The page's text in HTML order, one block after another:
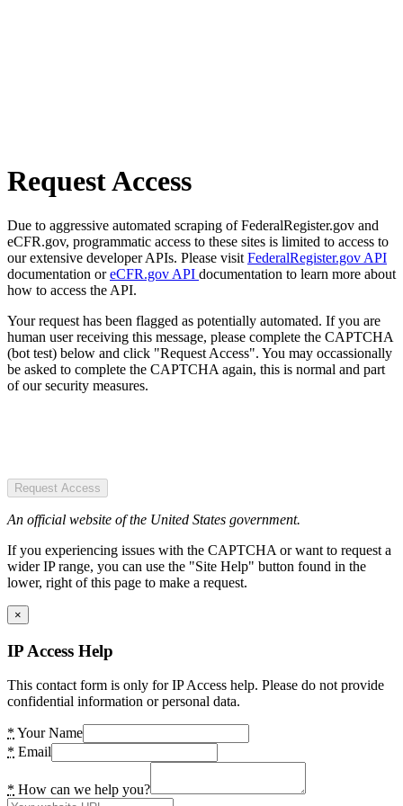
Request Access
Due to aggressive automated scraping of FederalRegister.gov and
eCFR.gov, programmatic access to these sites is limited to access to
our extensive developer APIs. Please visit FederalRegister.gov API
documentation oreCFR.gov API documentation to learn more about
how to access the API.
Your request has been flagged as potentially automated. If you are
human user receiving this message, please complete the CAPTCHA
(bot test) below and click "Request Access". You may occassionally
be asked to complete the CAPTCHA again, this is normal and part
of our security measures.
Request Access
An official website of the United States government.
If you experiencing issues with the CAPTCHA or want to request a
wider IP range, you can use the "Site Help" button found in the
lower, right of this page to make a request.
×
IP Access Help
This contact form is only for IP Access help. Please do not provide
confidential information or personal data.
* Your Name
* Email
* How can we help you?